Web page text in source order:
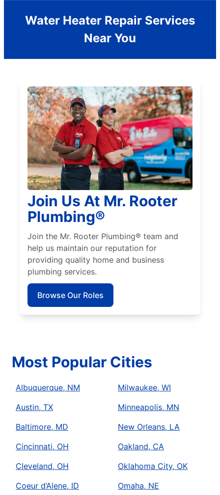
Water Heater Repair Services
Near You
Join Us At Mr. Rooter
Plumbing®
Join the Mr. Rooter Plumbing® team and
help us maintain our reputation for
providing quality home and business
plumbing services.
Browse Our Roles
Most Popular Cities
Albuquerque, NM
Austin, TX
Baltimore, MD
Cincinnati, OH
Cleveland, OH
Coeur d’Alene, ID
Milwaukee, WI
Minneapolis, MN
New Orleans, LA
Oakland, CA
Oklahoma City, OK
Omaha, NE